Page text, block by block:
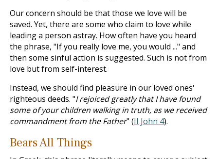
Our concern should be that those we love will be
saved. Yet, there are some who claim to love while
leading a person astray. How often have you heard
the phrase, "If you really love me, you would ..." and
then some sinful action is suggested. Such is not from
love but from self-interest.
Instead, we should find pleasure in our loved ones'
righteous deeds. "I rejoiced greatly that I have found
some of your children walking in truth, as we received
commandment from the Father" (II John 4).
Bears All Things